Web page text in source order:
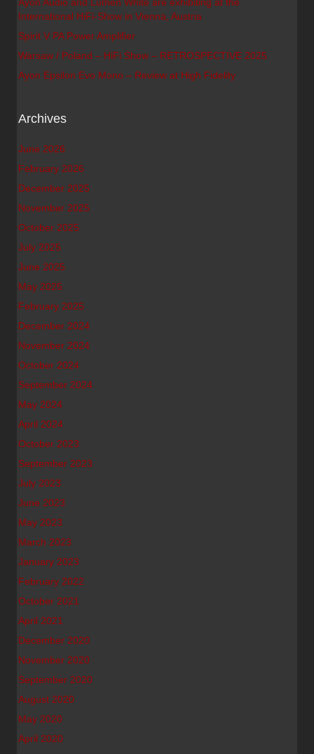
International HiFi-Show in Vienna, Austria
Spirit V PA Power Amplifier
Warsaw / Poland – HiFi Show – RETROSPECTIVE 2025
Ayon Epsilon Evo Mono – Review at High Fidelity
Archives
June 2026
February 2026
December 2025
November 2025
October 2025
July 2025
June 2025
May 2025
February 2025
December 2024
November 2024
October 2024
September 2024
May 2024
April 2024
October 2023
September 2023
July 2023
June 2023
May 2023
March 2023
January 2023
February 2022
October 2021
April 2021
December 2020
November 2020
September 2020
August 2020
May 2020
April 2020